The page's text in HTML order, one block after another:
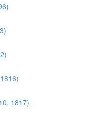
1817)